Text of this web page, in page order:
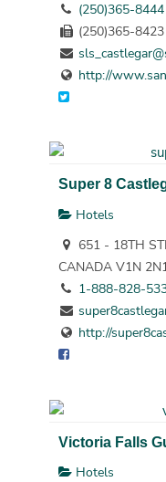
(250)365-8444
(250)365-8423
http://
Super 8
Hotels
651 - 18TH
CANADA V1N
1-888-828-
http://
Victoria Falls
Hotels